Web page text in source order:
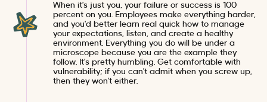
When it’s just you, your failure or success is 100
percent on you. Employees make everything harder,
and you’d better learn real quick how to manage
your expectations, listen, and create a healthy
environment. Everything you do will be under a
microscope because you are the example they
follow. It’s pretty humbling. Get comfortable with
vulnerability; if you can’t admit when you screw up,
then they won’t either.